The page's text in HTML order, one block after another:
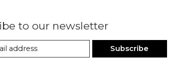
to our newsletter
Subscribe